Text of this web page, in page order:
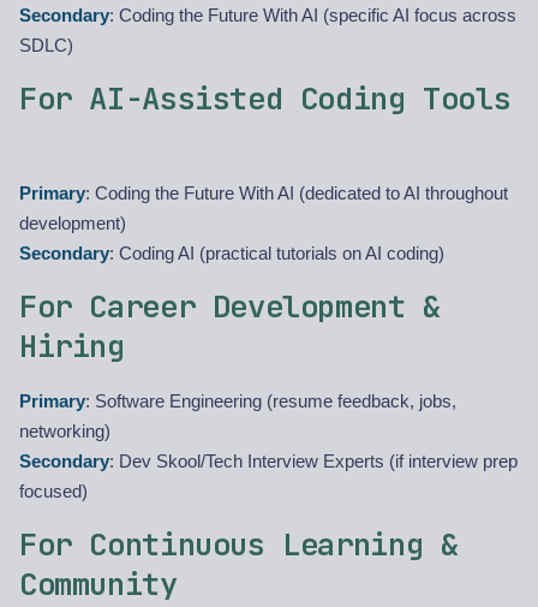
Secondary: Coding the Future With AI (specific AI focus across
SDLC)
For AI-Assisted Coding Tools
Primary: Coding the Future With AI (dedicated to AI throughout
development)
Secondary: Coding AI (practical tutorials on AI coding)
For Career Development &
Hiring
Primary: Software Engineering (resume feedback, jobs,
networking)
Secondary: Dev Skool/Tech Interview Experts (if interview prep
focused)
For Continuous Learning &
Community